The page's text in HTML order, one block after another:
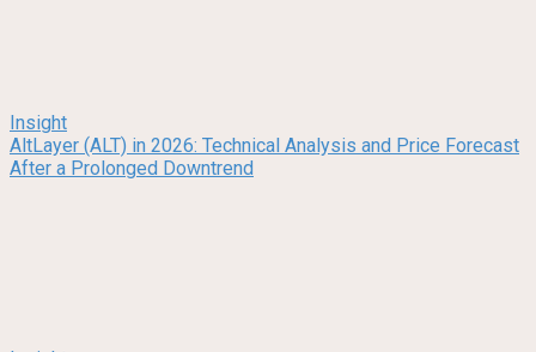
Insight
AltLayer (ALT) in 2026: Technical Analysis and Price Forecast
After a Prolonged Downtrend